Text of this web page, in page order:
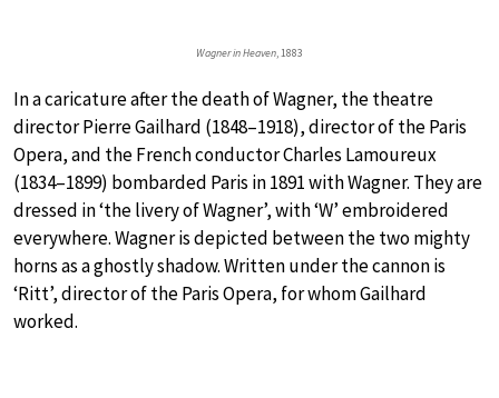
Wagner in Heaven, 1883
In a caricature after the death of Wagner, the theatre
director Pierre Gailhard (1848–1918), director of the Paris
Opera, and the French conductor Charles Lamoureux
(1834–1899) bombarded Paris in 1891 with Wagner. They are
dressed in ‘the livery of Wagner’, with ‘W’ embroidered
everywhere. Wagner is depicted between the two mighty
horns as a ghostly shadow. Written under the cannon is
‘Ritt’, director of the Paris Opera, for whom Gailhard
worked.